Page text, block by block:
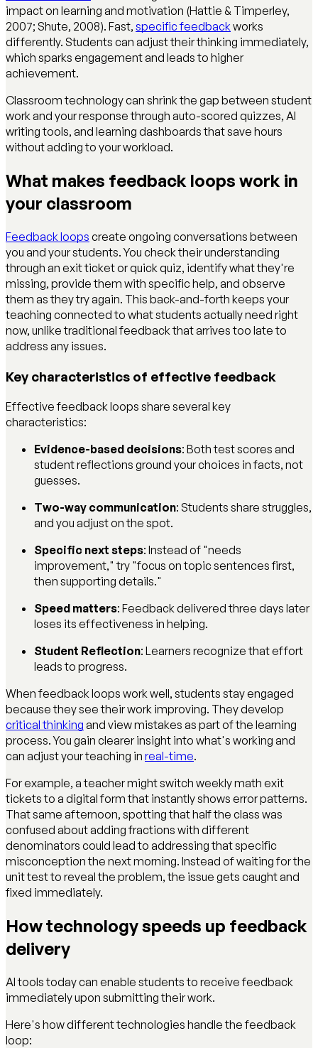
impact on learning and motivation (Hattie & Timperley,
2007; Shute, 2008). Fast, specific feedbackworks
differently. Students can adjust their thinking immediately,
which sparks engagement and leads to higher
achievement.
Classroom technology can shrink the gap between student
work and your response through auto-scored quizzes, AI
writing tools, and learning dashboards that save hours
without adding to your workload.
What makes feedback loops work in
your classroom
Feedback loops create ongoing conversations between
you and your students. You check their understanding
through an exit ticket or quick quiz, identify what they're
missing, provide them with specific help, and observe
them as they try again. This back-and-forth keeps your
teaching connected to what students actually need right
now, unlike traditional feedback that arrives too late to
address any issues.
Key characteristics of effective feedback
Effective feedback loops share several key
characteristics:
Evidence-based decisions: Both test scores and
student reflections ground your choices in facts, not
guesses.
Two-way communication: Students share struggles,
and you adjust on the spot.
Specific next steps: Instead of "needs
improvement," try "focus on topic sentences first,
then supporting details."
Speed matters: Feedback delivered three days later
loses its effectiveness in helping.
Student Reflection: Learners recognize that effort
leads to progress.
When feedback loops work well, students stay engaged
because they see their work improving. They develop
critical thinking and view mistakes as part of the learning
process. You gain clearer insight into what's working and
can adjust your teaching in real-time.
For example, a teacher might switch weekly math exit
tickets to a digital form that instantly shows error patterns.
That same afternoon, spotting that half the class was
confused about adding fractions with different
denominators could lead to addressing that specific
misconception the next morning. Instead of waiting for the
unit test to reveal the problem, the issue gets caught and
fixed immediately.
How technology speeds up feedback
delivery
AI tools today can enable students to receive feedback
immediately upon submitting their work.
Here's how different technologies handle the feedback
loop: